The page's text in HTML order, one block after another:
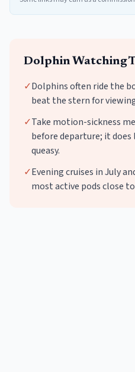
Dolphin Watching
✓Dolphins often ride the
beat the stern for
✓Take motion-sickness
before departure; it
queasy.
✓Evening cruises in July
most active pods close